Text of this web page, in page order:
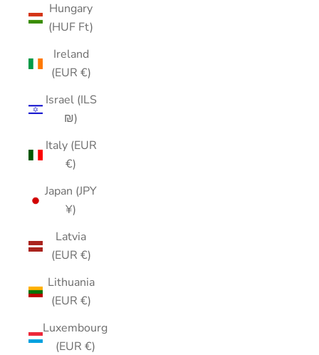
Hungary
(HUF Ft)
Ireland
(EUR €)
Israel (ILS
₪)
Italy (EUR
€)
Japan (JPY
¥)
Latvia
(EUR €)
Lithuania
(EUR €)
Luxembourg
(EUR €)